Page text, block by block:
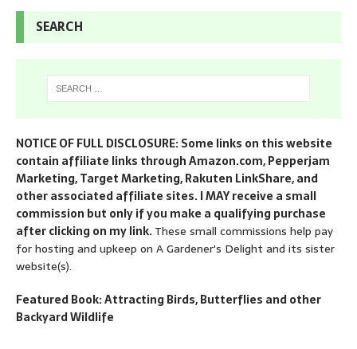
SEARCH
NOTICE OF FULL DISCLOSURE: Some links on this website
contain affiliate links through Amazon.com, Pepperjam
Marketing, Target Marketing, Rakuten LinkShare, and
other associated affiliate sites. I MAY receive a small
commission but only if you make a qualifying purchase
after clicking on my link.These small commissions help pay
for hosting and upkeep on A Gardener's Delight and its sister
website(s).
Featured Book: Attracting Birds, Butterflies and other
Backyard Wildlife